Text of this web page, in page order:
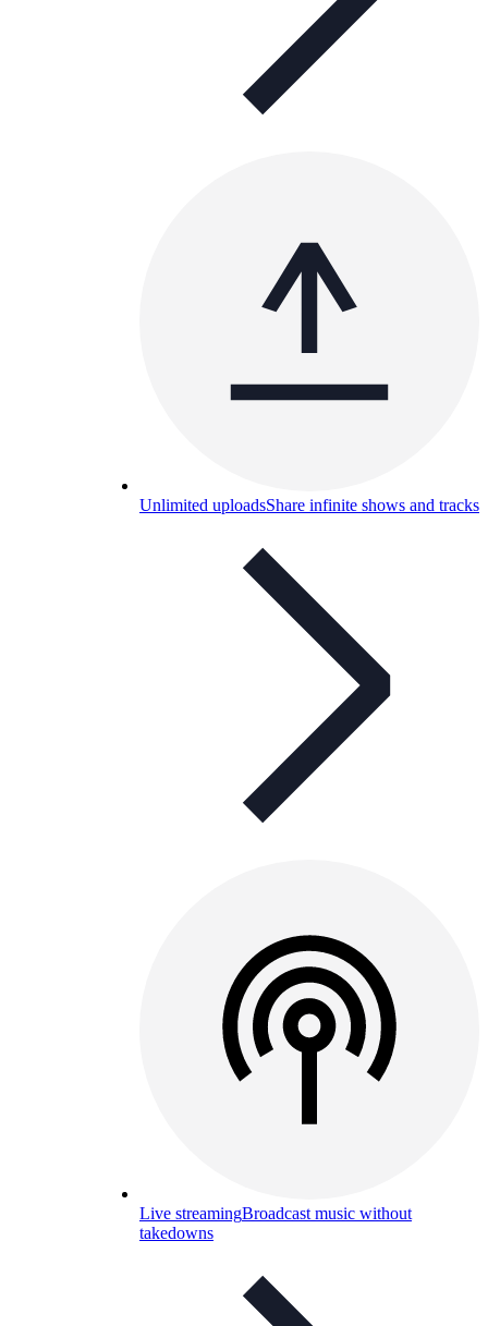
Unlimited uploadsShare infinite shows and tracks
Live streamingBroadcast music without
takedowns